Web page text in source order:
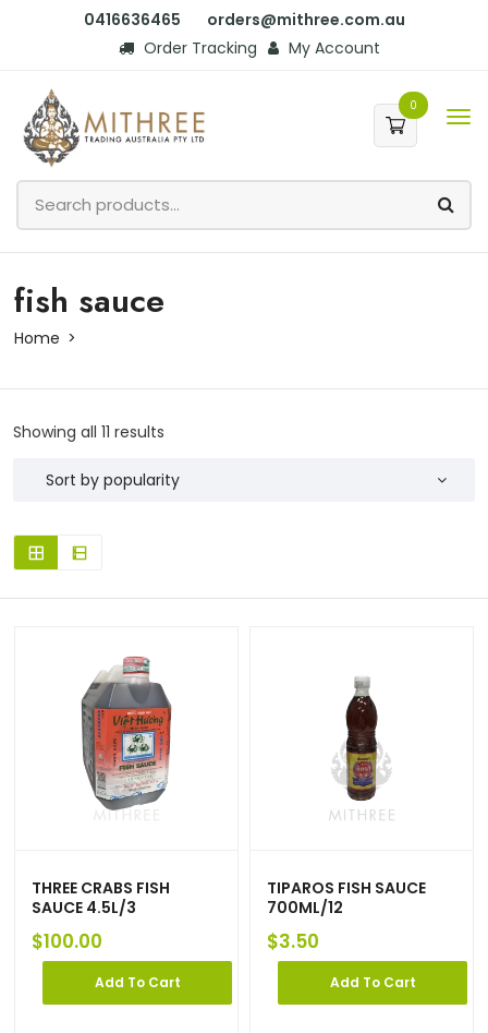
0416636465
orders@mithree.com.au
Order Tracking
My Account
0
fish sauce
Home
Showing all 11 results
THREE CRABS FISH
SAUCE 4.5L/3
$100.00
Add To Cart
TIPAROS FISH SAUCE
700ML/12
$3.50
Add To Cart